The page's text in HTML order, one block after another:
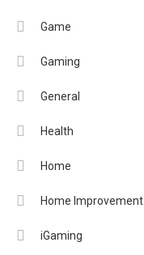
Game
Gaming
General
Health
Home
Home Improvement
iGaming